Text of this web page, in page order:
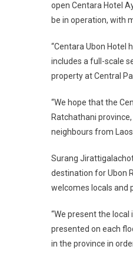
open Centara Hotel
be in operation, with
“Centara Ubon Hotel
includes a full-scale
property at Central
“We hope that the
Ratchathani
neighbours from
Surang
destination for Ubon
welcomes locals and
“We present the
presented on each
in the province in